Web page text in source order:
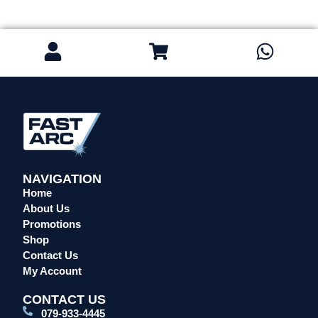
Gloves
Head Protection
Reflective & Onsite PPE
Safety Shoes & Boots
Specials
Torches
Mig Torches & Spares (BZ Type)
Mig Torches & Spares (TW)
Mig Torches & Spares (XP)
Tig Torches & Spares
NAVIGATION
Home
About Us
Promotions
Shop
Contact Us
My Account
CONTACT US
079-933-4445